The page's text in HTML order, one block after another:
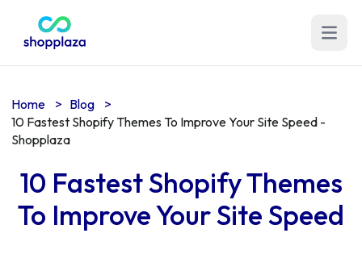
Open
Home > Blog
>
10 Fastest Shopify Themes To Improve Your Site Speed -
Shopplaza
10 Fastest Shopify Themes
To Improve Your Site Speed